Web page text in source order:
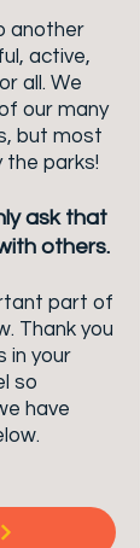
another
active,
all. We
our many
but most
the parks!
ask that
others.
part of
Thank you
in your
so
have